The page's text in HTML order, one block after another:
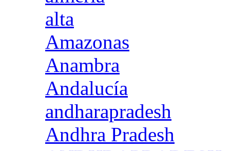
alta
Amazonas
Anambra
Andalucía
andharapradesh
Andhra Pradesh